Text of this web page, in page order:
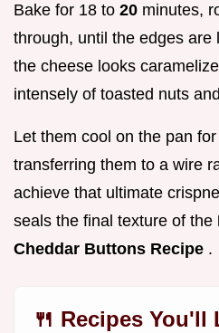
Bake for 18 to 20 minutes,
through, until the edges are
the cheese looks
intensely of toasted nuts
Let them cool on the pan for
transferring them to a wire
achieve that ultimate
seals the final texture of the
Cheddar Buttons Recipe .
🍴 Recipes You'll